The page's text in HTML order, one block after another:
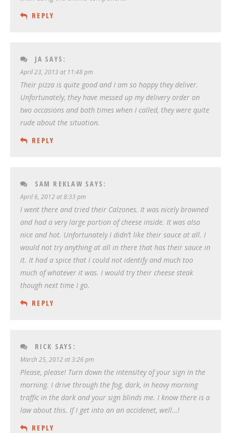
REPLY
JA SAYS:
April 23, 2013 at 11:48 pm
Their pizza is quite good and I am so happy they deliver.
Unfortunately, they have messed up my delivery order on
two occasions and both times when I called, they were quite
rude about the situation.
REPLY
SAM REKLAW SAYS:
April 6, 2012 at 8:33 pm
I went there and tried their Calzones. It was nicely browned
and had a very large portion of cheese inside. It was also
nice and hot. Unfortunately I didn’t like their sauce at all. I
would not try anything at all in there that has their sauce in
it. It had a spice that I could not identify and much too
much of whatever it was. I would try their cheese steak
though next time I go.
REPLY
RICK SAYS:
March 25, 2012 at 3:26 pm
Please, please! Turn down the intensitey of your sign in the
morning. I drive through the fog, dark, in heavy morning
traffic in the dark and your sign blinds me. I know there is a
law about this. If I get into an an accidenet, well…!
REPLY